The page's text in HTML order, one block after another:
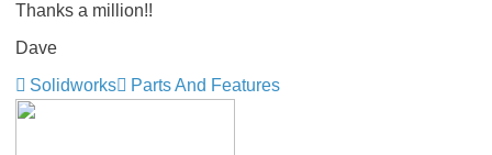
Thanks a million!!
Dave
Solidworks
Parts And Features